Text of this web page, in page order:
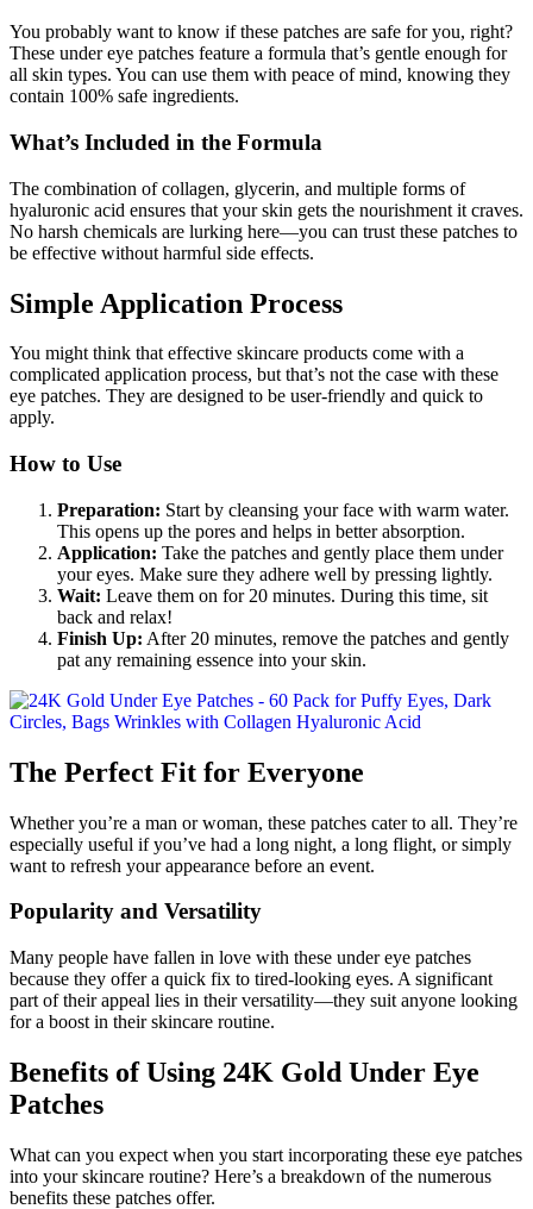
You probably want to know if these patches are safe for you, right?
These under eye patches feature a formula that’s gentle enough for
all skin types. You can use them with peace of mind, knowing they
contain 100% safe ingredients.
What’s Included in the Formula
The combination of collagen, glycerin, and multiple forms of
hyaluronic acid ensures that your skin gets the nourishment it craves.
No harsh chemicals are lurking here—you can trust these patches to
be effective without harmful side effects.
Simple Application Process
You might think that effective skincare products come with a
complicated application process, but that’s not the case with these
eye patches. They are designed to be user-friendly and quick to
apply.
How to Use
Preparation: Start by cleansing your face with warm water.
This opens up the pores and helps in better absorption.
Application: Take the patches and gently place them under
your eyes. Make sure they adhere well by pressing lightly.
Wait: Leave them on for 20 minutes. During this time, sit
back and relax!
Finish Up: After 20 minutes, remove the patches and gently
pat any remaining essence into your skin.
The Perfect Fit for Everyone
Whether you’re a man or woman, these patches cater to all. They’re
especially useful if you’ve had a long night, a long flight, or simply
want to refresh your appearance before an event.
Popularity and Versatility
Many people have fallen in love with these under eye patches
because they offer a quick fix to tired-looking eyes. A significant
part of their appeal lies in their versatility—they suit anyone looking
for a boost in their skincare routine.
Benefits of Using 24K Gold Under Eye
Patches
What can you expect when you start incorporating these eye patches
into your skincare routine? Here’s a breakdown of the numerous
benefits these patches offer.